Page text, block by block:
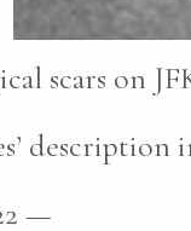
scars on
—